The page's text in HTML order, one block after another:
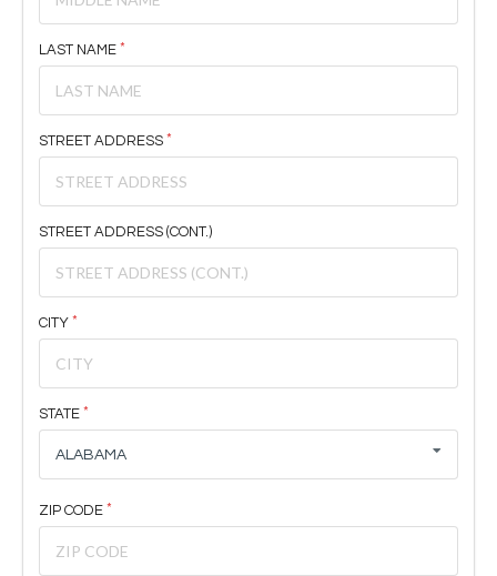
LAST NAME
STREET ADDRESS
STREET ADDRESS (CONT.)
CITY
STATE
ALABAMA
ZIP CODE